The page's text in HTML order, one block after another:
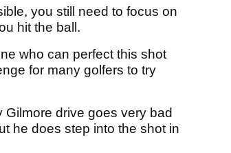
you still need to focus on
hit the ball.
who can perfect this shot
for many golfers to try
Gilmore drive goes very bad
he does step into the shot in